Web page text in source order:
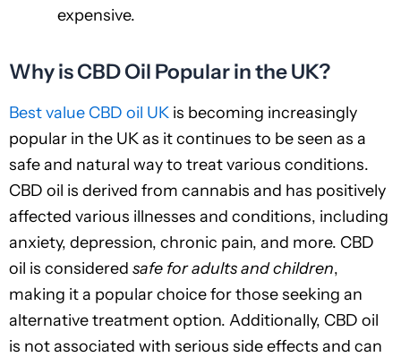
expensive.
Why is CBD Oil Popular in the UK?
Best value CBD oil UK is becoming increasingly
popular in the UK as it continues to be seen as a
safe and natural way to treat various conditions.
CBD oil is derived from cannabis and has positively
affected various illnesses and conditions, including
anxiety, depression, chronic pain, and more. CBD
oil is considered safe for adults and children,
making it a popular choice for those seeking an
alternative treatment option. Additionally, CBD oil
is not associated with serious side effects and can